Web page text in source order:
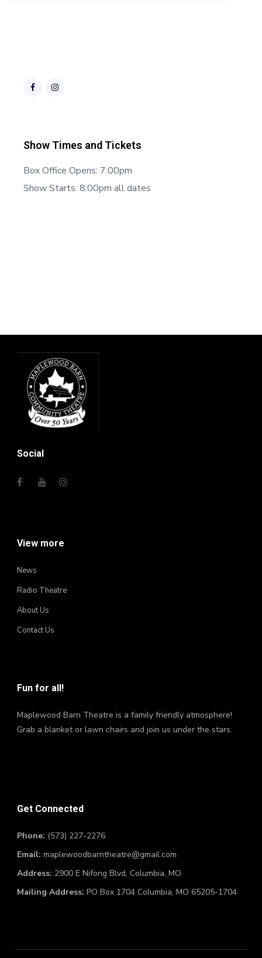
Show Times and Tickets
Box Office Opens: 7:00pm
Show Starts: 8:00pm all dates
Social
View more
News
Radio Theatre
About Us
Contact Us
Fun for all!
Maplewood Barn Theatre is a family friendly atmosphere!
Grab a blanket or lawn chairs and join us under the stars.
Get Connected
Phone: (573) 227-2276
Email: maplewoodbarntheatre@gmail.com
Address: 2900 E Nifong Blvd, Columbia, MO
Mailing Address: PO Box 1704 Columbia, MO 65205-1704